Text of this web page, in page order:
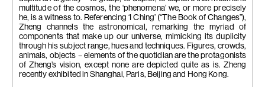
multitude of the cosmos, the ‘phenomena’ we, or more precisely
he, is a witness to. Referencing ‘I Ching’ (“The Book of Changes”),
Zheng channels the astronomical, remarking the myriad of
components that make up our universe, mimicking its duplicity
through his subject range, hues and techniques. Figures, crowds,
animals, objects – elements of the quotidian are the protagonists
of Zheng’s vision, except none are depicted quite as is. Zheng
recently exhibited in Shanghai, Paris, Beijing and Hong Kong.